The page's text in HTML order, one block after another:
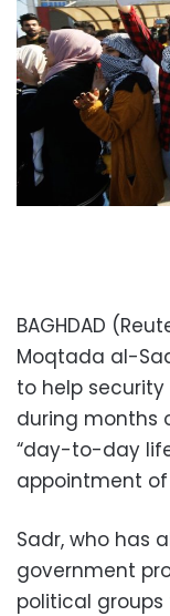
BAGHDAD
Moqtada al-
to help
during months
“day-to-day
appointment
Sadr, who has
government
political